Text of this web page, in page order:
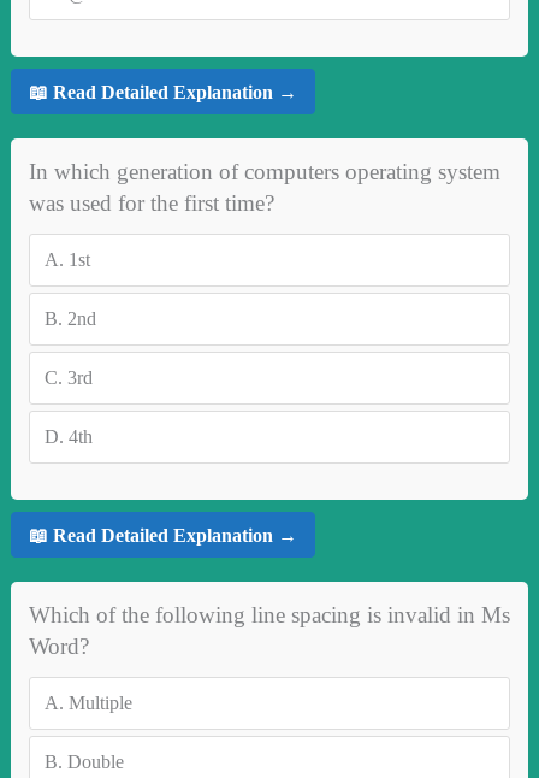
📖 Read Detailed Explanation →
In which generation of computers operating system
was used for the first time?
A. 1st
B. 2nd
C. 3rd
D. 4th
📖 Read Detailed Explanation →
Which of the following line spacing is invalid in Ms
Word?
A. Multiple
B. Double